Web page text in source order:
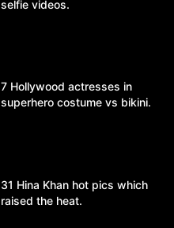
selfie videos.
7 Hollywood actresses in
superhero costume vs bikini.
31 Hina Khan hot pics which
raised the heat.